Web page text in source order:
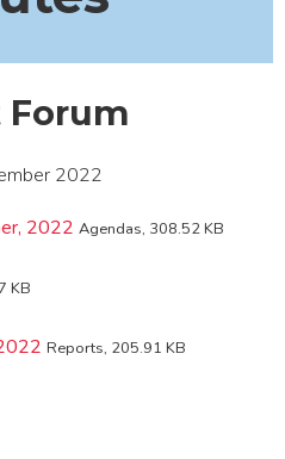
Forum
2022
2022 Agendas, 308.52 KB
KB
Reports, 205.91 KB